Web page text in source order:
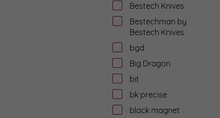
Bestech Knives
Bestechman by
Bestech Knives
bgd
Big Dragon
bit
bk precise
black magnet